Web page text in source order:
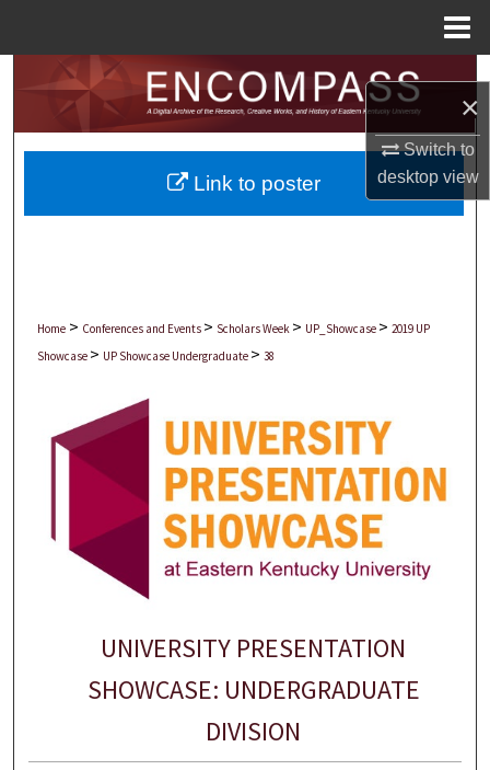
×
Switch to
desktopview
Search
Browse Collections
My Account
Home > Conferences and Events > Scholars Week > UP_Showcase > 2019 UP
Showcase > UP Showcase Undergraduate > 38
UNIVERSITY PRESENTATION
SHOWCASE: UNDERGRADUATE
DIVISION
Link to poster